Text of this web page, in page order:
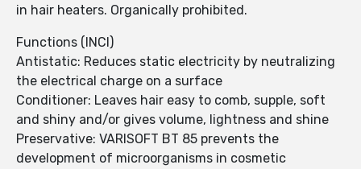
in hair heaters. Organically prohibited.
Functions (INCI)
Antistatic: Reduces static electricity by neutralizing
the electrical charge on a surface
Conditioner: Leaves hair easy to comb, supple, soft
and shiny and/or gives volume, lightness and shine
Preservative: VARISOFT BT 85 prevents the
development of microorganisms in cosmetic